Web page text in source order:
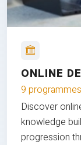
ONLINE
9 programmes
Discover
knowledge
progression